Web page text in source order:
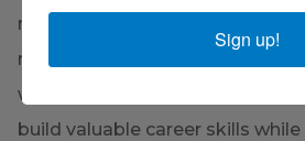
needed to succeed in today's
market. By leveraging the ACT
we are helping both current and
build valuable career skills
Sign up!